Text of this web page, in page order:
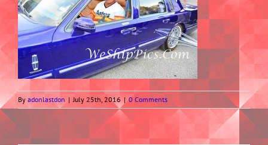
By adonlastdon | July 25th, 2016 | 0 Comments